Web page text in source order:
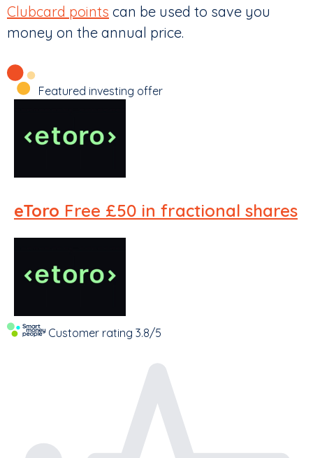
Clubcard points can be used to save you
money on the annual price.
Featured investing offer
eToro Free £50 in fractional shares
Customer rating 3.8/5